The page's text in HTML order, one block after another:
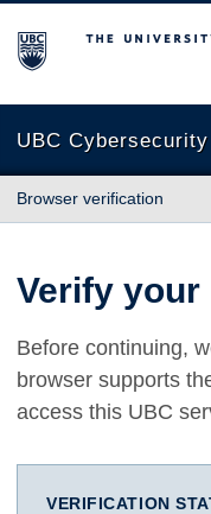
The University of
UBC Cybersecurity
Browser verification
Verify
Before continuing,
browser supports
access this UBC
VERIFICATION